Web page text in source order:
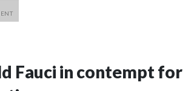
Fauci in contempt for